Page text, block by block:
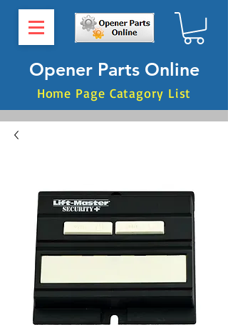
Opener Parts Online
Home Page Catagory List